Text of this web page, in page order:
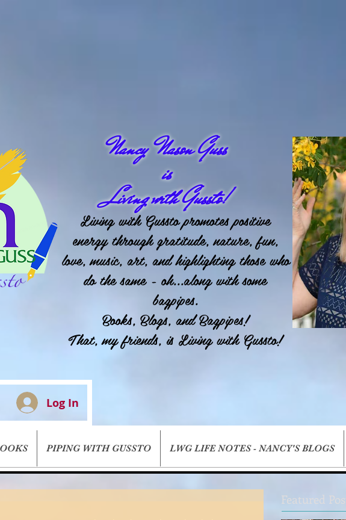
Nancy Nason Guss
is
Living with Gussto!
Living with Gussto promotes positive
energy through gratitude, nature, fun,
love, music, art, and highlighting those who
do the same - oh...along with some
bagpipes.
Books, Blogs, and Bagpipes!
That, my friends, is Living with Gussto!
Log In
PIPING WITH GUSSTO LWG LIFE NOTES - NANCY'S BLOGS
Featured